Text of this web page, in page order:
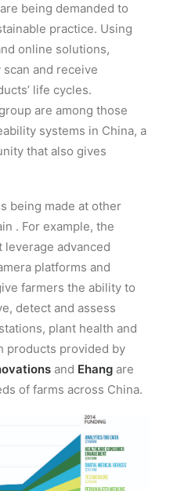
being demanded to
practice. Using
online solutions,
and receive
life cycles.
are among those
systems in China, a
that also gives
being made at other
. For example, the
advanced
platforms and
farmers the ability to
detect and assess
plant health and
products provided by
and Ehang are
of farms across China.